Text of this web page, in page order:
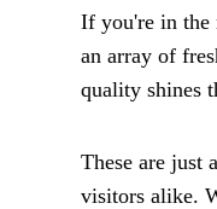
If you're in the
an array of
quality shines
These are just
visitors alike.